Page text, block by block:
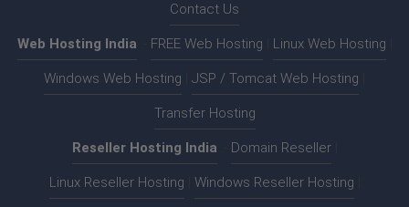
Contact Us
Web Hosting India FREE Web Hosting Linux Web Hosting
Windows Web Hosting JSP / Tomcat Web Hosting
Transfer Hosting
Reseller Hosting India Domain Reseller
Linux Reseller Hosting Windows Reseller Hosting